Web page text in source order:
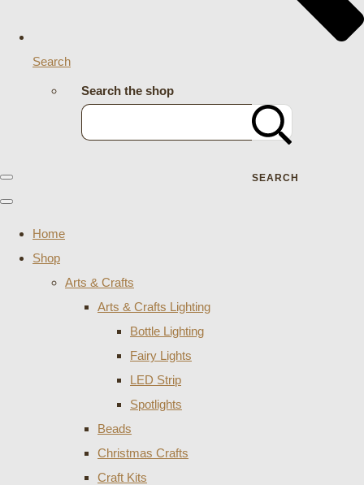
Search
Search the shop
SEARCH
Home
Shop
Arts & Crafts
Arts & Crafts Lighting
Bottle Lighting
Fairy Lights
LED Strip
Spotlights
Beads
Christmas Crafts
Craft Kits